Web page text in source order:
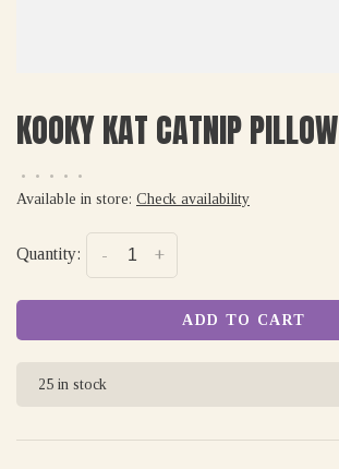
KOOKY KAT CATNIP PILLOW
• • • •
•
Available in store: Check availability
Quantity: +
-
ADD TO CART
25 in stock